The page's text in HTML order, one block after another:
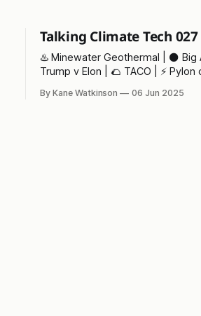
Talking Climate Tech 027
♨️ Minewater Geothermal | ⚫
Trump v Elon | 🌮 TACO | ⚡
By Kane Watkinson 06 Jun 2025